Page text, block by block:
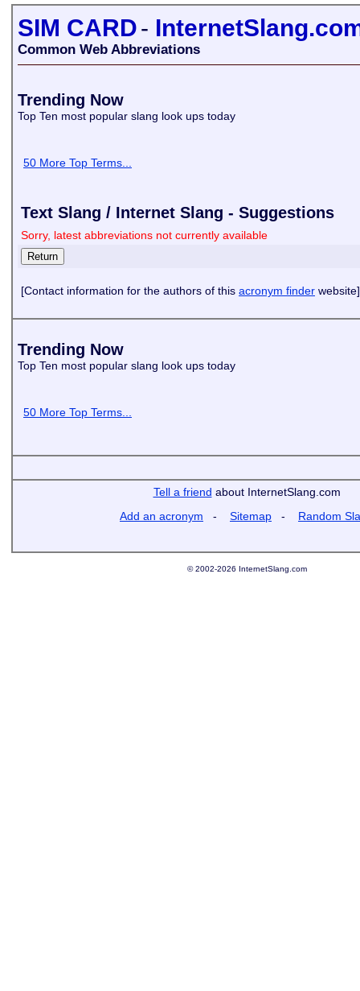
SIM CARD-
Common Web Abbreviations
Trending Now
Top Ten most popular slang look ups today
50 More Top Terms...
Text Slang / Internet Slang - Suggestions
Sorry, latest abbreviations not currently available
[Contact information for the authors of this acronym finder website]
Trending Now
Top Ten most popular slang look ups today
50 More Top Terms...
Tell a friend about InternetSlang.com
Add an acronym - Sitemap - Random
© 2002-2026 InternetSlang.com